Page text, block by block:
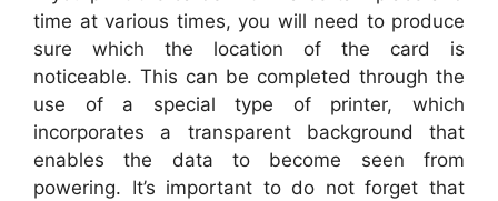
time at various times, you will need to produce
sure which the location of the card is
noticeable. This can be completed through the
use of a special type of printer, which
incorporates a transparent background that
enables the data to become seen from
powering. It’s important to do not forget that